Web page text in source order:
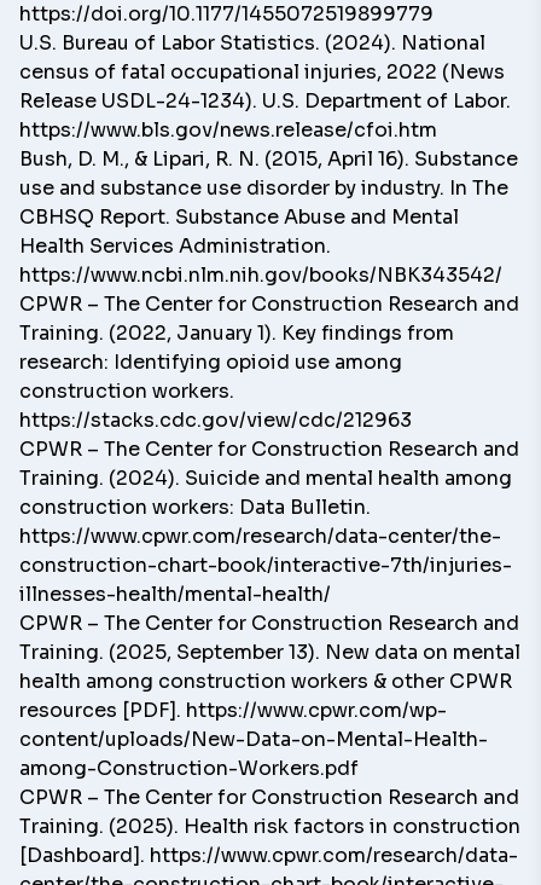
https://doi.org/10.1177/1455072519899779
U.S. Bureau of Labor Statistics. (2024). National
census of fatal occupational injuries, 2022 (News
Release USDL-24-1234). U.S. Department of Labor.
https://www.bls.gov/news.release/cfoi.htm
Bush, D. M., & Lipari, R. N. (2015, April 16). Substance
use and substance use disorder by industry. In The
CBHSQ Report. Substance Abuse and Mental
Health Services Administration.
https://www.ncbi.nlm.nih.gov/books/NBK343542/
CPWR – The Center for Construction Research and
Training. (2022, January 1). Key findings from
research: Identifying opioid use among
construction workers.
https://stacks.cdc.gov/view/cdc/212963
CPWR – The Center for Construction Research and
Training. (2024). Suicide and mental health among
construction workers: Data Bulletin.
https://www.cpwr.com/research/data-center/the-
construction-chart-book/interactive-7th/injuries-
illnesses-health/mental-health/
CPWR – The Center for Construction Research and
Training. (2025, September 13). New data on mental
health among construction workers & other CPWR
resources [PDF]. https://www.cpwr.com/wp-
content/uploads/New-Data-on-Mental-Health-
among-Construction-Workers.pdf
CPWR – The Center for Construction Research and
Training. (2025). Health risk factors in construction
[Dashboard]. https://www.cpwr.com/research/data-